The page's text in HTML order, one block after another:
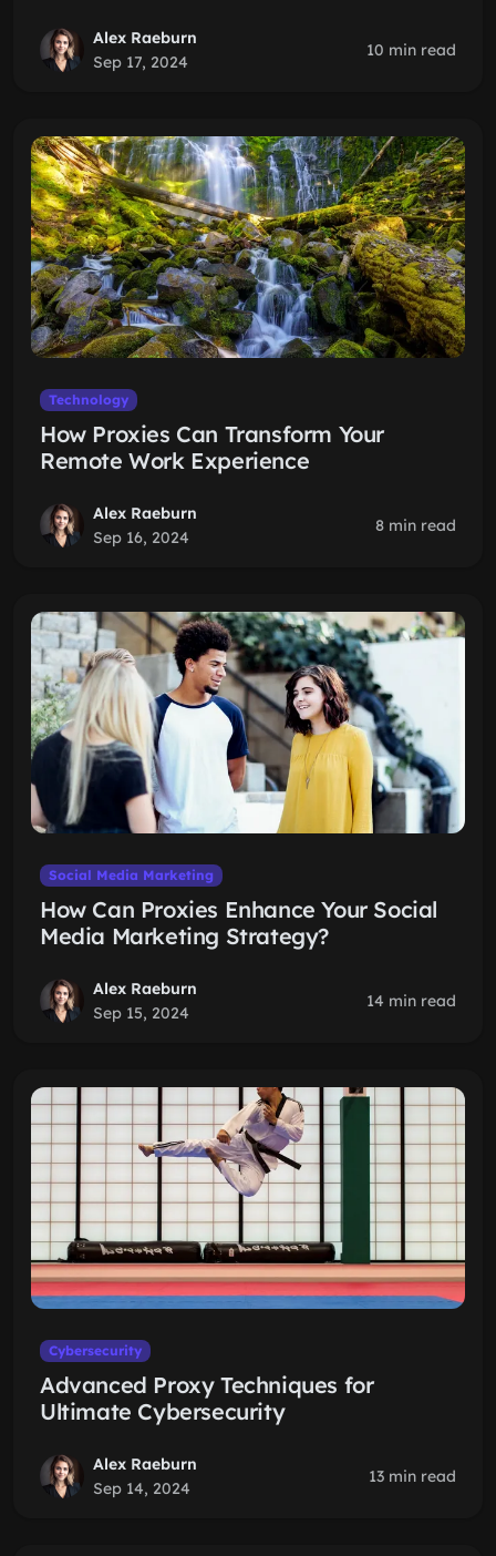
Alex Raeburn
Sep 17, 2024
10 min read
Technology
How Proxies Can Transform Your
Remote Work Experience
Alex Raeburn
Sep 16, 2024
8 min read
Social Media Marketing
How Can Proxies Enhance Your Social
Media Marketing Strategy?
Alex Raeburn
Sep 15, 2024
14 min read
Cybersecurity
Advanced Proxy Techniques for
Ultimate Cybersecurity
Alex Raeburn
Sep 14, 2024
13 min read